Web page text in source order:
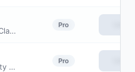
PIMCO RAE US Small Fund Class I-2
Pro
Nuveen Life Small Cap Equity Fund
Pro